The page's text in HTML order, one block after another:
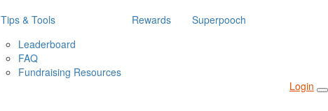
Tips & Tools
Leaderboard
FAQ
Fundraising Resources
Rewards Superpooch
Login